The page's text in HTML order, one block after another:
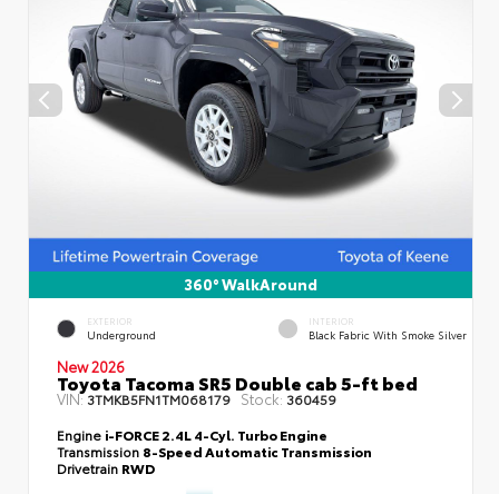
360° WalkAround
EXTERIOR
Underground
INTERIOR
Black Fabric With Smoke Silver
New 2026
Toyota Tacoma SR5 Double cab 5-ft bed
VIN:3TMKB5FN1TM068179 Stock: 360459
Engine i-FORCE 2.4L 4-Cyl. Turbo Engine
Transmission 8-Speed Automatic Transmission
Drivetrain RWD